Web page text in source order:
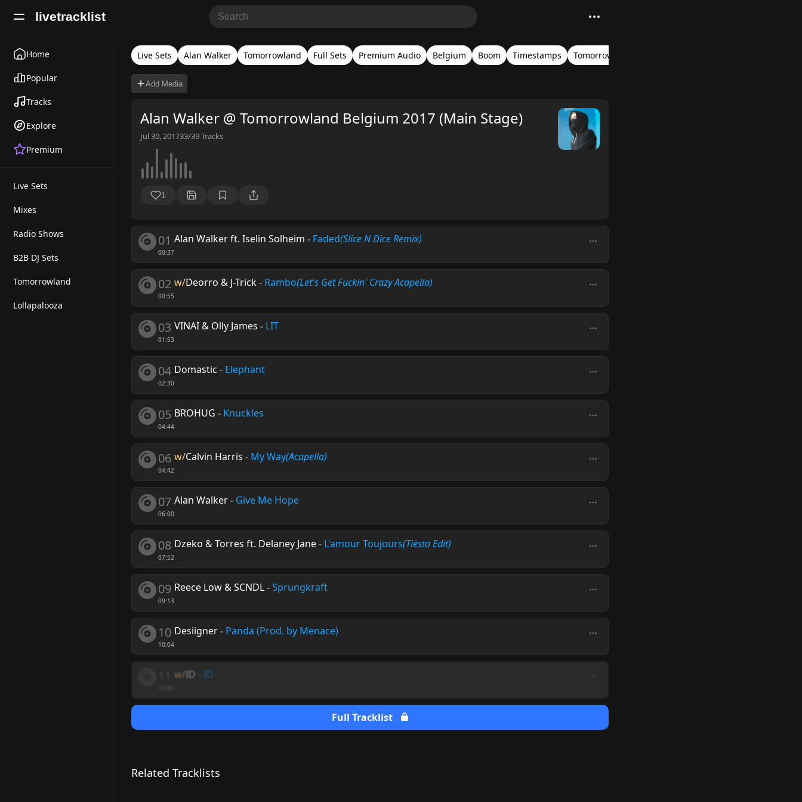
livetracklist
Home
Popular
Tracks
Explore
Premium
Live Sets
Mixes
Radio Shows
B2B DJ Sets
Tomorrowland
Lollapalooza
Live Sets Alan Walker Tomorrowland Full Sets Premium Audio Belgium Boom Timestamps Tomorrowland Belgium 2017
Add Media
Alan Walker @ Tomorrowland Belgium 2017 (Main Stage)
Jul 30, 201733/39Tracks
1
01
00:37
Alan Walker ft. Iselin Solheim - Faded(Slice N Dice Remix)
02
00:55
w/Deorro & J-Trick- Rambo(Let's Get Fuckin' Crazy Acapella)
03
01:53
VINAI & Olly James - LIT
04
02:30
Domastic - Elephant
05
04:44
BROHUG - Knuckles
06
04:42
w/Calvin Harris - My Way(Acapella)
07
06:00
Alan Walker- Give Me Hope
08
07:52
Dzeko & Torres ft. Delaney Jane- L'amour Toujours(Tiësto Edit)
09
09:13
Reece Low & SCNDL-Sprungkraft
10
10:04
Desiigner- Panda (Prod. by Menace)
w/ID ID
Full Tracklist
Related Tracklists